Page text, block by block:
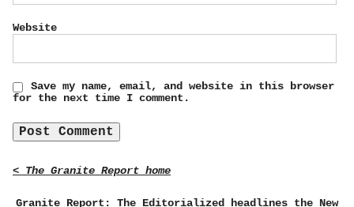
Website
Save my name, email, and website in this browser
for the next time I comment.
< The Granite Report home
Granite Report: The Editorialized headlines the New